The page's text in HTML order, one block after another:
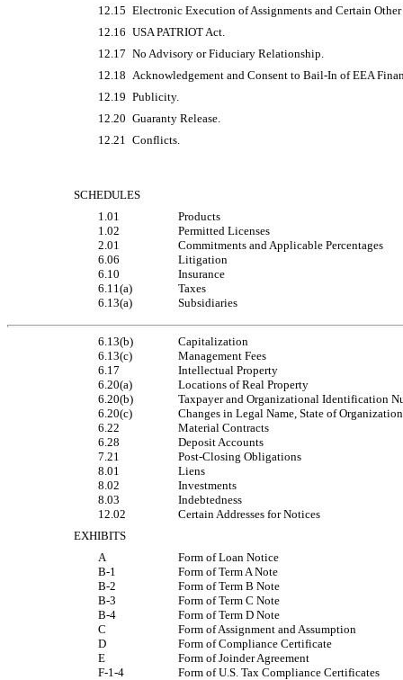
12.15 Electronic Execution of Assignments and Certain
12.16 USA PATRIOT Act.
12.17 No Advisory or Fiduciary Relationship.
12.18 Acknowledgement and Consent to Bail-In of EEA
12.19 Publicity.
12.20 Guaranty Release.
12.21 Conflicts.
SCHEDULES
1.01
Products
1.02
Permitted Licenses
2.01
Commitments and Applicable Percentages
6.06
Litigation
6.10
Insurance
6.11(a)
Taxes
6.13(a)
Subsidiaries
6.13(b)
Capitalization
6.13(c)
Management Fees
6.17
Intellectual Property
6.20(a)
Locations of Real Property
6.20(b)
Taxpayer and Organizational Identification
6.20(c)
Changes in Legal Name, State of
6.22
Material Contracts
6.28
Deposit Accounts
7.21
Post-Closing Obligations
8.01
Liens
8.02
Investments
8.03
Indebtedness
12.02
Certain Addresses for Notices
EXHIBITS
A
Form of Loan Notice
B-1
Form of Term A Note
B-2
Form of Term B Note
B-3
Form of Term C Note
B-4
Form of Term D Note
C
Form of Assignment and Assumption
D
Form of Compliance Certificate
E
Form of Joinder Agreement
F-1-4
Form of U.S. Tax Compliance Certificates